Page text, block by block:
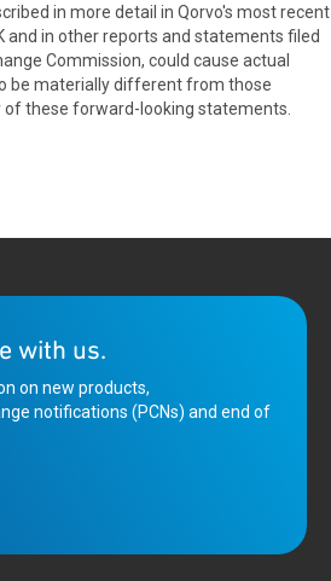
in more detail in Qorvo's most recent
and in other reports and statements filed
Commission, could cause actual
be materially different from those
of these forward-looking statements.
with us.
on new products,
notifications (PCNs) and end of